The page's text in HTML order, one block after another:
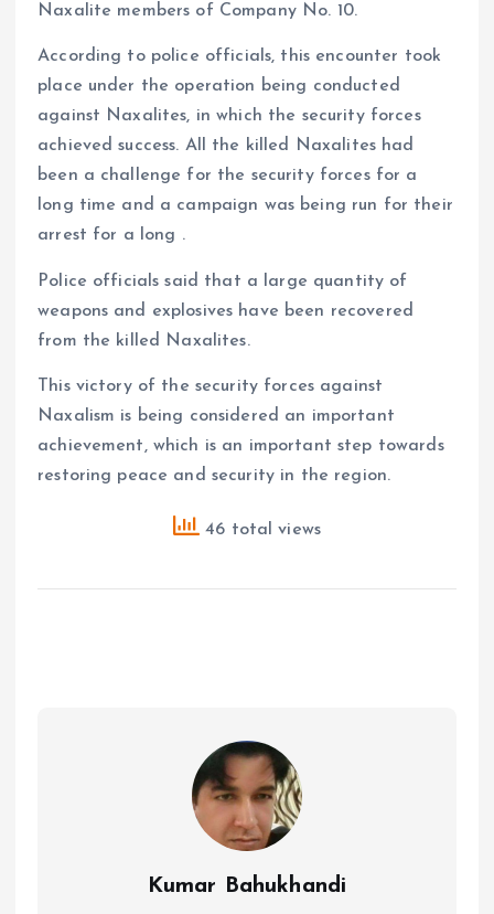
Naxalite members of Company No. 10.
According to police officials, this encounter took
place under the operation being conducted
against Naxalites, in which the security forces
achieved success. All the killed Naxalites had
been a challenge for the security forces for a
long time and a campaign was being run for their
arrest for a long .
Police officials said that a large quantity of
weapons and explosives have been recovered
from the killed Naxalites.
This victory of the security forces against
Naxalism is being considered an important
achievement, which is an important step towards
restoring peace and security in the region.
46 total views
Kumar Bahukhandi